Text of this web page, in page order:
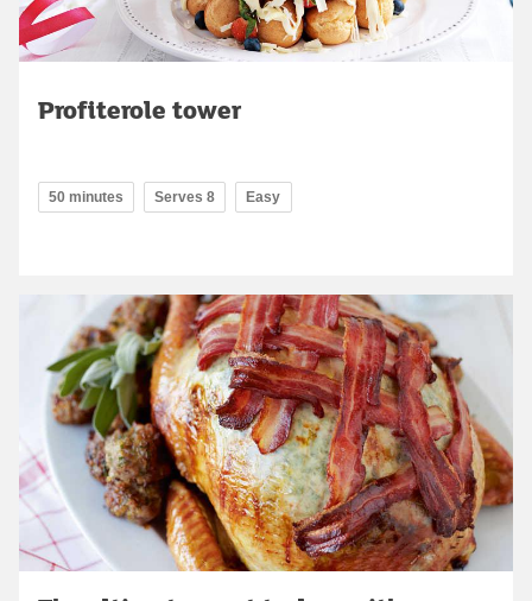
Profiterole tower
50 minutes Serves 8 Easy